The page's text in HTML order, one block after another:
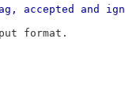
flag, accepted
format.